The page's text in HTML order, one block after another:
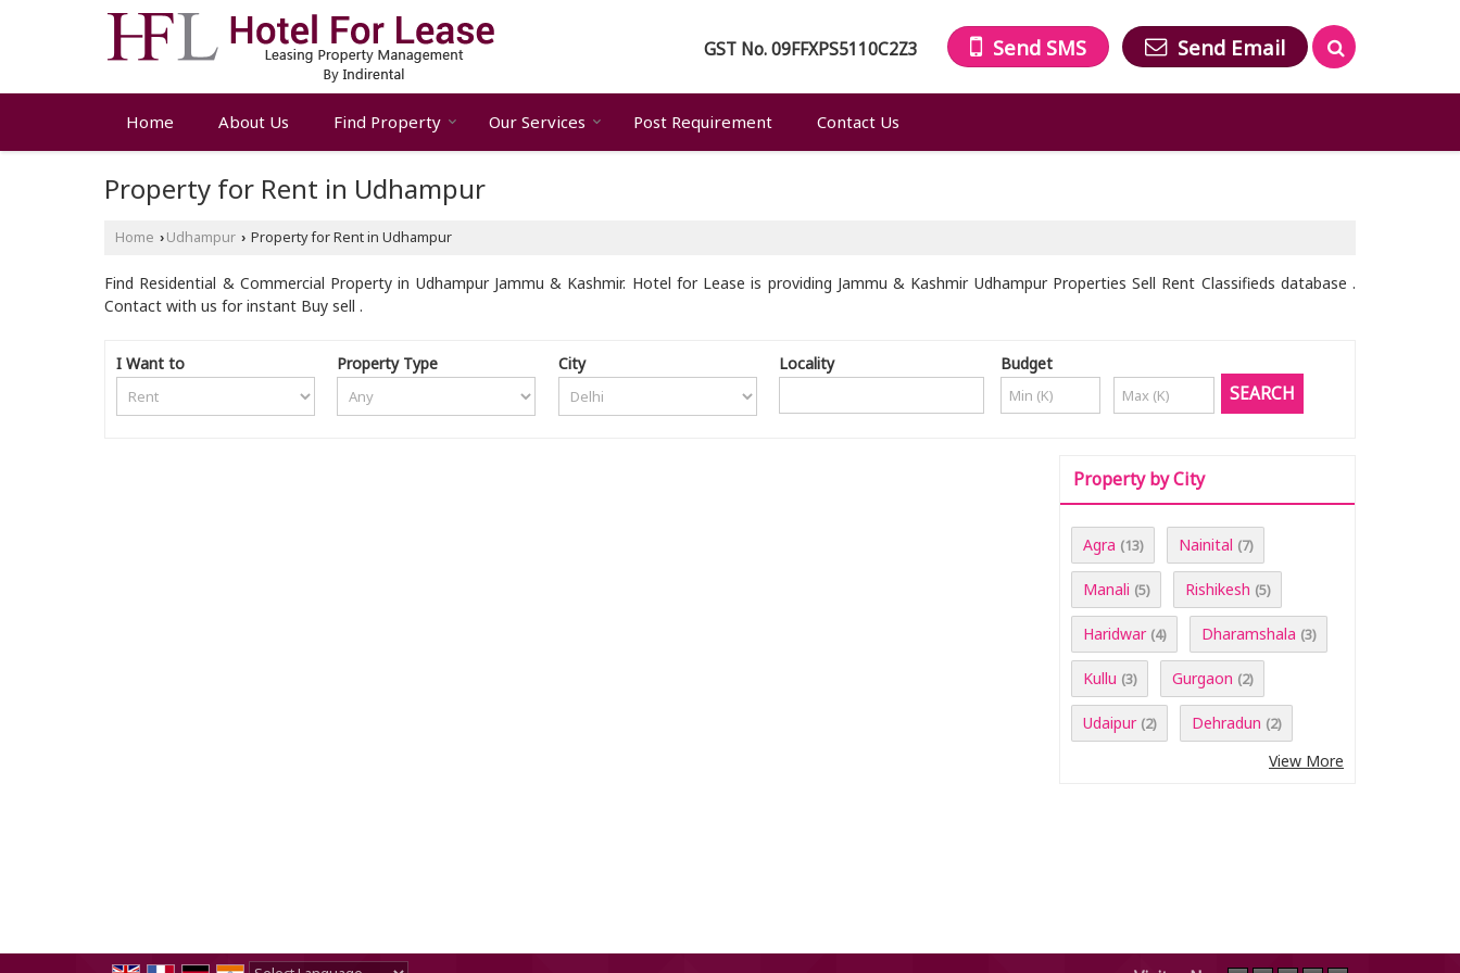
GST No.09FFXPS5110C2Z3 Send SMS Send Email
Home About Us Find Property Our Services Post Requirement Contact Us
Property for Rent in Udhampur
Home › Udhampur › Property for Rent in Udhampur
Find Residential & Commercial Property in Udhampur Jammu & Kashmir. Hotel for Lease is providing Jammu & Kashmir Udhampur Properties Sell Rent Classifieds database .
Contact with us for instant Buy sell .
I Want to Property Type City Locality Budget
Property by City
Agra (13) Nainital (7)
Manali (5) Rishikesh (5)
Haridwar (4) Dharamshala (3)
Kullu (3) Gurgaon (2)
Udaipur (2) Dehradun (2)
View More